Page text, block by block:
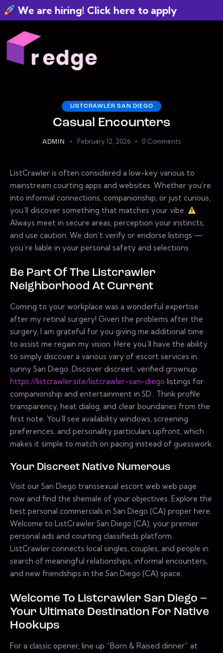
are hiring! Click here to apply
LISTCRAWLER SAN DIEGO
Casual Encounters
ADMIN February 12, 2026 0 Comments
ListCrawler is often considered a low-key various to
mainstream courting apps and websites. Whether you’re
into informal connections, companionship, or just curious,
you’ll discover something that matches your vibe.
Always meet in secure areas, perception your instincts,
and use caution. We don’t verify or endorse listings —
you’re liable in your personal safety and selections.
Be Part Of The Listcrawler
Neighborhood At Current
Coming to your workplace was a wonderful expertise
after my retinal surgery! Given the problems after the
surgery, I am grateful for you giving me additional time
to assist me regain my vision. Here you’ll have the ability
to simply discover a various vary of escort services in
sunny San Diego. Discover discreet, verified grownup
https://listcrawler.site/listcrawler-san-diego listings for
companionship and entertainment in SD.. Think profile
transparency, heat dialog, and clear boundaries from the
first note. You’ll see availability windows, screening
preferences, and personality particulars upfront, which
makes it simple to match on pacing instead of guesswork.
Your Discreet Native Numerous
Visit our San Diego transsexual escort web web page
now and find the shemale of your objectives. Explore the
best personal commercials in San Diego (CA) proper here.
Welcome to ListCrawler San Diego (CA), your premier
personal ads and courting classifieds platform.
ListCrawler connects local singles, couples, and people in
search of meaningful relationships, informal encounters,
and new friendships in the San Diego (CA) space.
Welcome To Listcrawler San Diego –
Your Ultimate Destination For Native
Hookups
For a classic opener, line up “Born & Raised dinner” at